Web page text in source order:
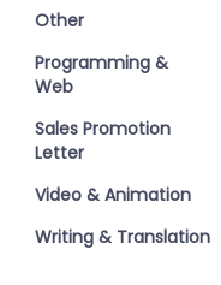
Other
Programming &
Web
Sales Promotion
Letter
Video & Animation
Writing & Translation